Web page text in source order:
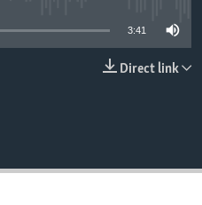
3:41
Direct link